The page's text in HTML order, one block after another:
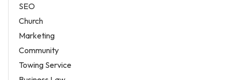
SEO
Church
Marketing
Community
Towing Service